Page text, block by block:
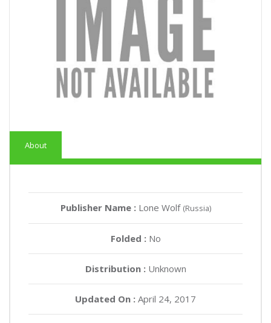
About
Publisher Name : Lone Wolf (Russia)
Folded : No
Distribution :Unknown
Updated On : April 24, 2017